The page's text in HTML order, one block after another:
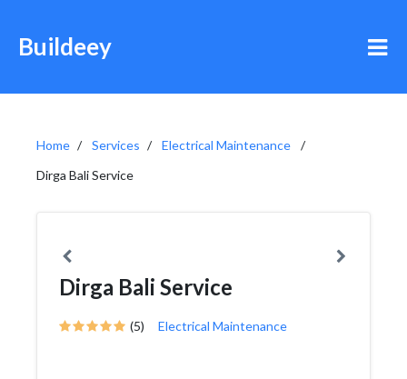
Buildeey
Home Services
Electrical Maintenance
Dirga Bali Service
Dirga Bali Service
(5) Electrical Maintenance